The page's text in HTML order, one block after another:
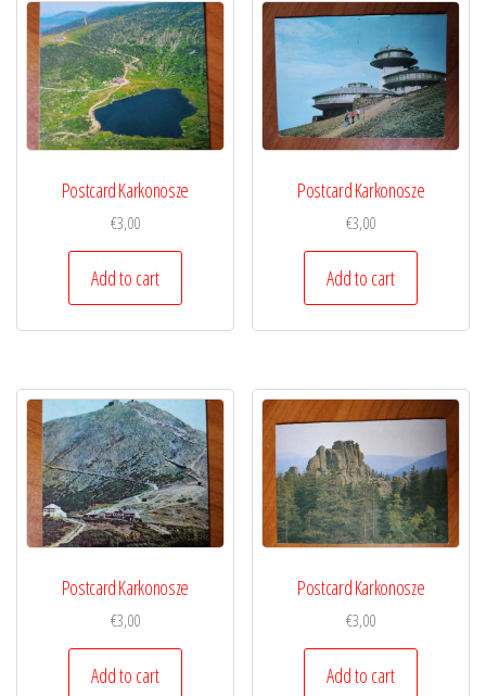
Postcard Karkonosze
€3,00
Add to cart
Postcard Karkonosze
€3,00
Add to cart
Postcard Karkonosze
€3,00
Add to cart
Postcard Karkonosze
€3,00
Add to cart